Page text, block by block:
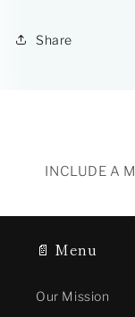
Share
INCLUDE A
📄 Menu
Our Mission